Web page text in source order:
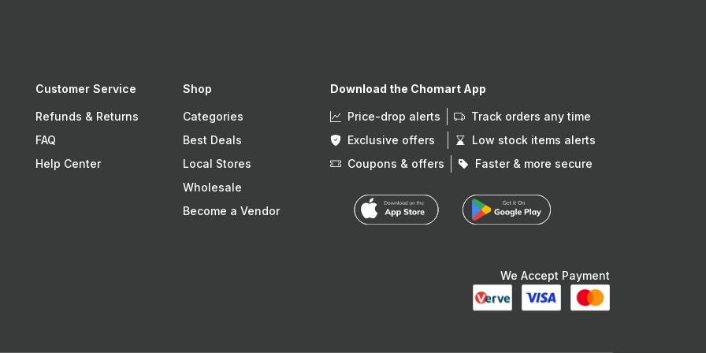
Customer Service
Refunds & Returns
FAQ
Help Center
Shop
Categories
Best Deals
Local Stores
Wholesale
Become a Vendor
Download the Chomart App
Price-drop alerts
Track orders any time
Exclusive offers
Low stock items alerts
Coupons & offers
Faster & more secure
We Accept Payment